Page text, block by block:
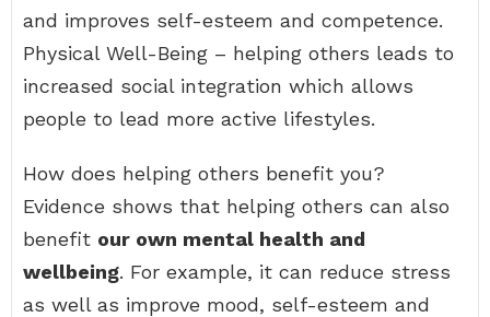
and improves self-esteem and competence.
Physical Well-Being – helping others leads to
increased social integration which allows
people to lead more active lifestyles.
How does helping others benefit you?
Evidence shows that helping others can also
benefit our own mental health and
wellbeing. For example, it can reduce stress
as well as improve mood, self-esteem and